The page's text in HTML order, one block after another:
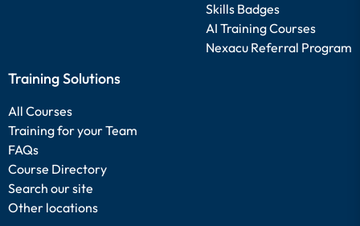
Skills Badges
AI Training Courses
Nexacu Referral Program
Training Solutions
All Courses
Training for your Team
FAQs
Course Directory
Search our site
Other locations